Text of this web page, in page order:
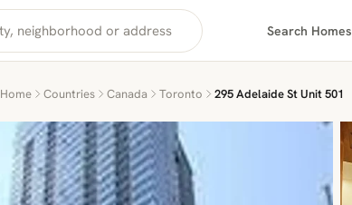
Search Homes
Home Countries Canada Toronto 295 Adelaide St Unit 501